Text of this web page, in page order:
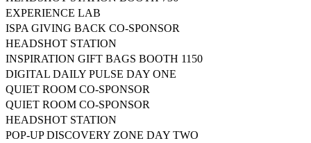
EXPERIENCE LAB
ISPA GIVING BACK CO-SPONSOR
HEADSHOT STATION
INSPIRATION GIFT BAGS BOOTH 1150
DIGITAL DAILY PULSE DAY ONE
QUIET ROOM CO-SPONSOR
QUIET ROOM CO-SPONSOR
HEADSHOT STATION
POP-UP DISCOVERY ZONE DAY TWO